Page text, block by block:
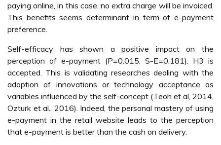
paying online, in this case, no extra charge will be invoiced.
This benefits seems determinant in term of e-payment
preference.
Self-efficacy has shown a positive impact on the
perception of e-payment (P=0.015, S-E=0.181). H3 is
accepted. This is validating researches dealing with the
adoption of innovations or technology acceptance as
variables influenced by the self-concept (Teoh et al, 2014,
Ozturk et al., 2016). Indeed, the personal mastery of using
e-payment in the retail website leads to the perception
that e-payment is better than the cash on delivery.